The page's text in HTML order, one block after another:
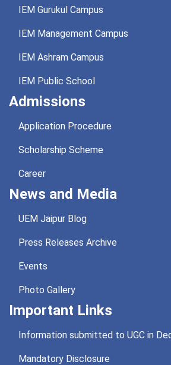
IEM Gurukul Campus
IEM Management Campus
IEM Ashram Campus
IEM Public School
Admissions
Application Procedure
Scholarship Scheme
Career
News and Media
UEM Jaipur Blog
Press Releases Archive
Events
Photo Gallery
Important Links
Information submitted to UGC in
Mandatory Disclosure